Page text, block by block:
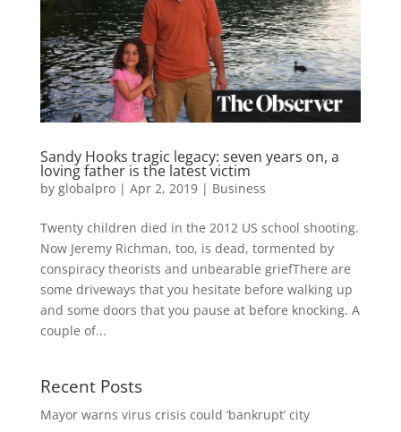
Sandy Hooks tragic legacy: seven years on, a
loving father is the latest victim
by globalpro| Apr 2, 2019| Business
Twenty children died in the 2012 US school shooting.
Now Jeremy Richman, too, is dead, tormented by
conspiracy theorists and unbearable griefThere are
some driveways that you hesitate before walking up
and some doors that you pause at before knocking. A
couple of...
Recent Posts
Mayor warns virus crisis could ‘bankrupt’ city